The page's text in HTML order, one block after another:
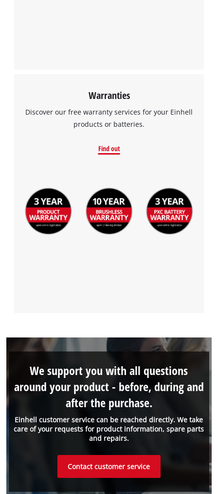
Warranties
Discover our free warranty services for your Einhell
products or batteries.
Find out
Einhell customer service can be reached directly. We take
care of your requests for product information, spare parts
and repairs.
We support you with all questions
around your product - before, during and
after the purchase.
Contact customer service